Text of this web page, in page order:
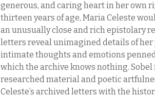
generous, and caring heart in her own
thirteen years of age, Maria Celeste
an unusually close and rich epistolary
letters reveal unimagined details of
intimate thoughts and emotions
which the archive knows nothing.
researched material and poetic
Celeste’s archived letters with the